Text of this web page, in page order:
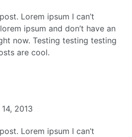
Lorem ipsum I can’t
ipsum and don’t have an
now. Testing testing testing
are cool.
2013
Lorem ipsum I can’t